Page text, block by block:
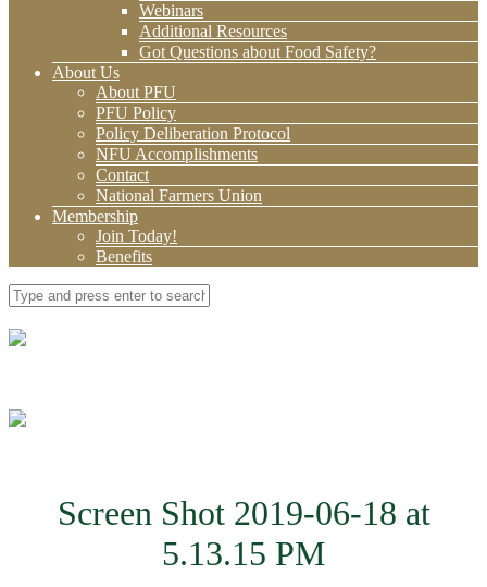
Webinars
Additional Resources
Got Questions about Food Safety?
About Us
About PFU
PFU Policy
Policy Deliberation Protocol
NFU Accomplishments
Contact
National Farmers Union
Membership
Join Today!
Benefits
Screen Shot 2019-06-18 at
5.13.15 PM